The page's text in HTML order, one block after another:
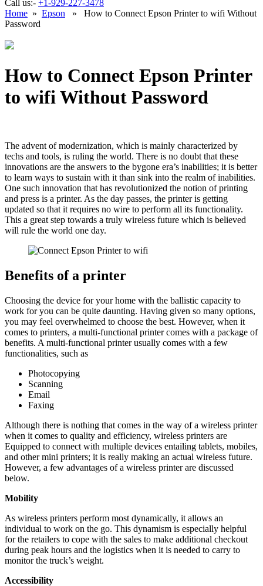
Call us:- +1-929-227-3478
Home » Epson » How to Connect Epson Printer to wifi Without
Password
How to Connect Epson Printer
to wifi Without Password
The advent of modernization, which is mainly characterized by
techs and tools, is ruling the world. There is no doubt that these
innovations are the answers to the bygone era’s inabilities; it is better
to learn ways to sustain with it than sink into the realm of inabilities.
One such innovation that has revolutionized the notion of printing
and press is a printer. As the day passes, the printer is getting
updated so that it requires no wire to perform all its functionality.
This a great step towards a truly wireless future which is believed
will rule the world one day.
Benefits of a printer
Choosing the device for your home with the ballistic capacity to
work for you can be quite daunting. Having given so many options,
you may feel overwhelmed to choose the best. However, when it
comes to printers, a multi-functional printer comes with a package of
benefits. A multi-functional printer usually comes with a few
functionalities, such as
Photocopying
Scanning
Email
Faxing
Although there is nothing that comes in the way of a wireless printer
when it comes to quality and efficiency, wireless printers are
Equipped to connect with multiple devices entailing tablets, mobiles,
and other mini printers; it is really making an actual wireless future.
However, a few advantages of a wireless printer are discussed
below.
Mobility
As wireless printers perform most dynamically, it allows an
individual to work on the go. This dynamism is especially helpful
for the retailers to cope with the sales to make additional checkout
during peak hours and the logistics when it is needed to carry to
monitor the truck’s weight.
Accessibility